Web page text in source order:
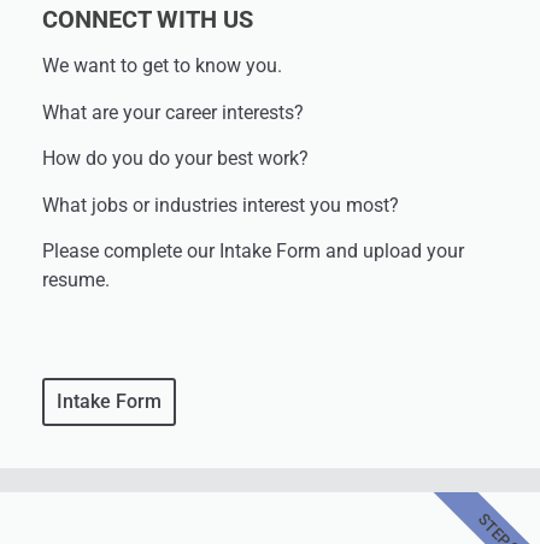
CONNECT WITH US
We want to get to know you.
What are your career interests?
How do you do your best work?
What jobs or industries interest you most?
Please complete our Intake Form and upload your
resume.​
Intake Form
STEP 2